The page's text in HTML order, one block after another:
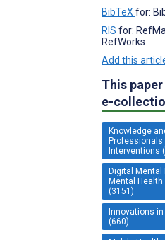
BibTeX for:
RIS for:
RefWorks
Add this
This
e-
Knowledge
Professionals
Interventions
Digital Mental
Mental Health
(3151)
Innovations
(660)